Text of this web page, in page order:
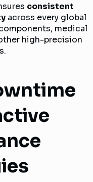
consistent
across every global
medical
high-precision